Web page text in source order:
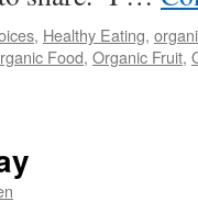
, Healthy Eating,
Food, Organic Fruit,